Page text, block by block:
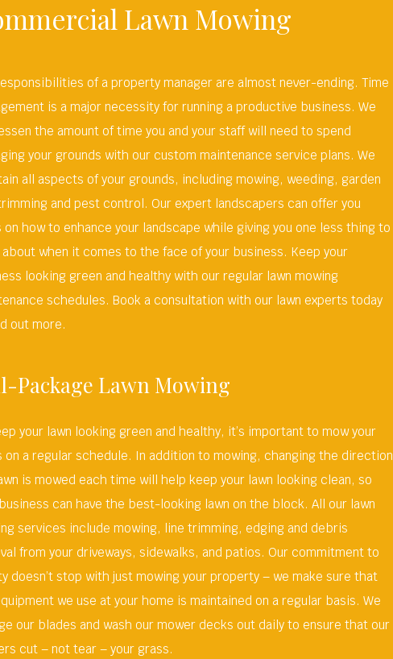
Lawn Mowing
of a property manager are almost never-ending. Time
is a major necessity for running a productive business. We
the amount of time you and your staff will need to spend
your grounds with our custom maintenance service plans. We
all aspects of your grounds, including mowing, weeding, garden
and pest control. Our expert landscapers can offer you
on how to enhance your landscape while giving you one less thing to
when it comes to the face of your business. Keep your
looking green and healthy with our regular lawn mowing
schedules. Book a consultation with our lawn experts today
out more.
Package Lawn Mowing
your lawn looking green and healthy, it’s important to mow your
on a regular schedule. In addition to mowing, changing the direction
is mowed each time will help keep your lawn looking clean, so
can have the best-looking lawn on the block. All our lawn
services include mowing, line trimming, edging and debris
from your driveways, sidewalks, and patios. Our commitment to
doesn’t stop with just mowing your property – we make sure that
we use at your home is maintained on a regular basis. We
our blades and wash our mower decks out daily to ensure that our
cut – not tear – your grass.